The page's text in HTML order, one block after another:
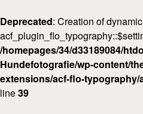
Deprecated: Creation of
/homepages/34/d33189084/
Hundefotografie/wp-content/
extensions/acf-flo-
line39